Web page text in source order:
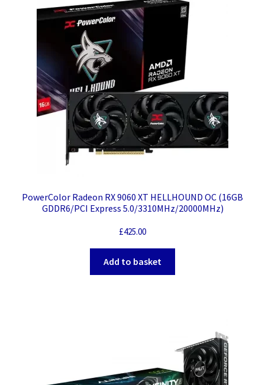
PowerColor Radeon RX 9060 XT HELLHOUND OC (16GB
GDDR6/PCI Express 5.0/3310MHz/20000MHz)
£425.00
Add to basket